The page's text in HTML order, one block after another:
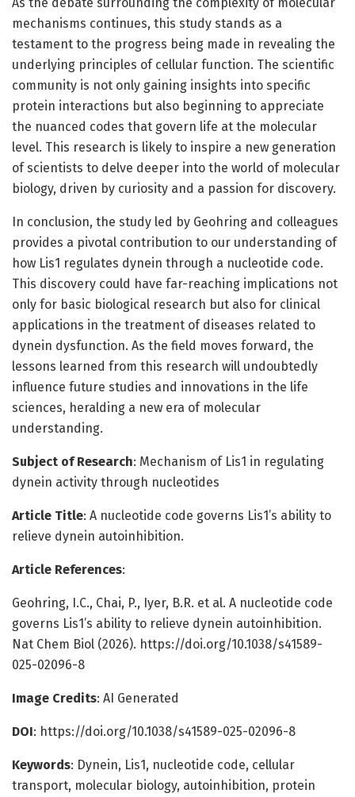
mechanisms continues, this study stands as a
testament to the progress being made in revealing the
underlying principles of cellular function. The scientific
community is not only gaining insights into specific
protein interactions but also beginning to appreciate
the nuanced codes that govern life at the molecular
level. This research is likely to inspire a new generation
of scientists to delve deeper into the world of molecular
biology, driven by curiosity and a passion for discovery.
In conclusion, the study led by Geohring and colleagues
provides a pivotal contribution to our understanding of
how Lis1 regulates dynein through a nucleotide code.
This discovery could have far-reaching implications not
only for basic biological research but also for clinical
applications in the treatment of diseases related to
dynein dysfunction. As the field moves forward, the
lessons learned from this research will undoubtedly
influence future studies and innovations in the life
sciences, heralding a new era of molecular
understanding.
Subject of Research: Mechanism of Lis1 in regulating
dynein activity through nucleotides
Article Title: A nucleotide code governs Lis1’s ability to
relieve dynein autoinhibition.
Article References:
Geohring, I.C., Chai, P., Iyer, B.R. et al. A nucleotide code
governs Lis1’s ability to relieve dynein autoinhibition.
Nat Chem Biol (2026). https://doi.org/10.1038/s41589-
025-02096-8
Image Credits: AI Generated
DOI: https://doi.org/10.1038/s41589-025-02096-8
Keywords: Dynein, Lis1, nucleotide code, cellular
transport, molecular biology, autoinhibition, protein